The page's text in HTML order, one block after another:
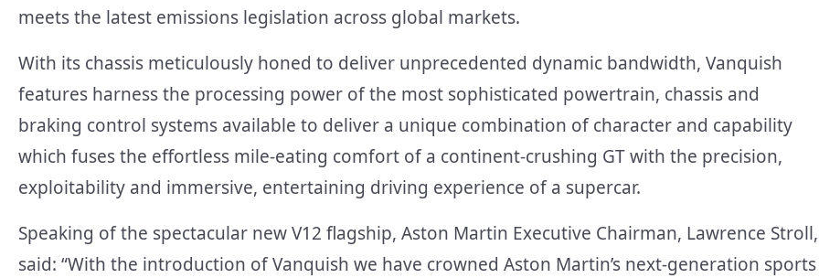
meets the latest emissions legislation across global markets.
With its chassis meticulously honed to deliver unprecedented dynamic bandwidth, Vanquish
features harness the processing power of the most sophisticated powertrain, chassis and
braking control systems available to deliver a unique combination of character and capability
which fuses the effortless mile-eating comfort of a continent-crushing GT with the precision,
exploitability and immersive, entertaining driving experience of a supercar.
Speaking of the spectacular new V12 flagship, Aston Martin Executive Chairman, Lawrence Stroll,
said: “With the introduction of Vanquish we have crowned Aston Martin’s next-generation sports